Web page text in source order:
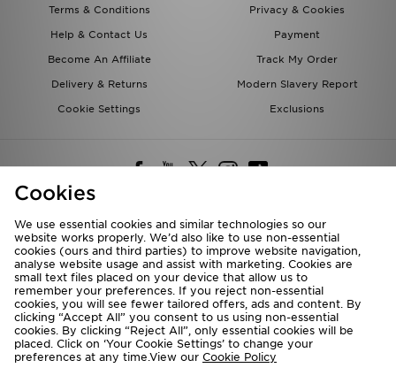
Terms & Conditions
Privacy & Cookies
Help & Contact Us
Payment
Become An Affiliate
Track My Order
Delivery & Returns
Modern Slavery Report
Cookie Settings
Exclusions
Deliver To
Rest of the World
We accept the following payment methods
Cookies
We use essential cookies and similar technologies so our
website works properly. We’d also like to use non-essential
cookies (ours and third parties) to improve website navigation,
analyse website usage and assist with marketing. Cookies are
small text files placed on your device that allow us to
remember your preferences. If you reject non-essential
cookies, you will see fewer tailored offers, ads and content. By
clicking “Accept All” you consent to us using non-essential
cookies. By clicking “Reject All”, only essential cookies will be
placed. Click on ‘Your Cookie Settings’ to change your
preferences at any time.View our Cookie Policy